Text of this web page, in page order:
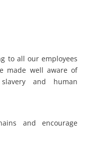
to all our employees
made well aware of
and human
and encourage